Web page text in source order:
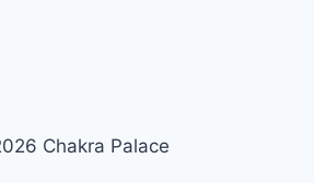
Chakra Palace